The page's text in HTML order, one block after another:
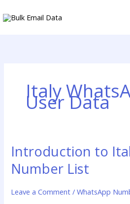
to
Italy
User Data
Introduction to
Number List
Leave a Comment /WhatsApp
Introduction
to
Italy
Number